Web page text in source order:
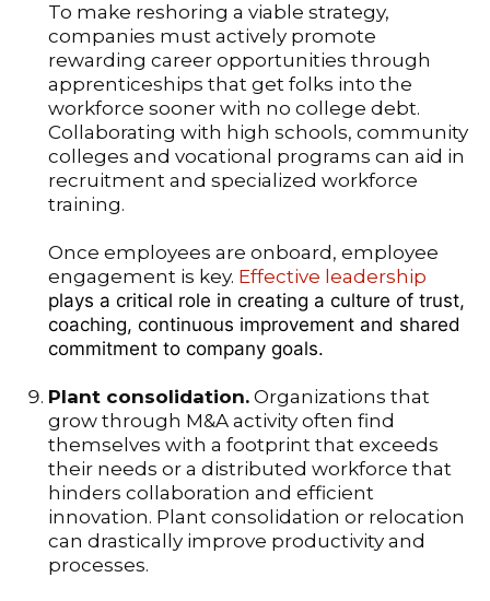
To make reshoring a viable strategy,
companies must actively promote
rewarding career opportunities through
apprenticeships that get folks into the
workforce sooner with no college debt.
Collaborating with high schools, community
colleges and vocational programs can aid in
recruitment and specialized workforce
training.
Once employees are onboard, employee
engagement is key. Effective leadership
plays a critical role in creating a culture of trust,
coaching, continuous improvement and shared
commitment to company goals.
Plant consolidation. Organizations that
grow through M&A activity often find
themselves with a footprint that exceeds
their needs or a distributed workforce that
hinders collaboration and efficient
innovation. Plant consolidation or relocation
can drastically improve productivity and
processes.